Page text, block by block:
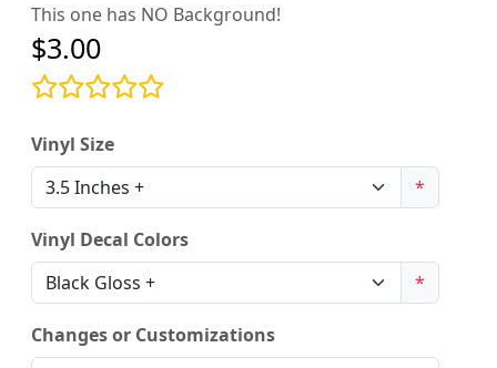
This one has NO Background!
$3.00
Vinyl Size
*
Vinyl Decal Colors
*
Changes or Customizations